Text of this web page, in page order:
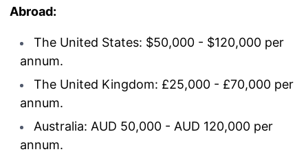
Abroad:
The United States: $50,000 - $120,000 per
annum.
The United Kingdom: £25,000 - £70,000 per
annum.
Australia: AUD 50,000 - AUD 120,000 per
annum.